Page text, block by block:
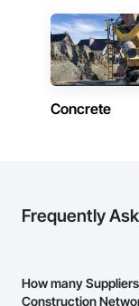
Concrete
Frequently
How many
Construction